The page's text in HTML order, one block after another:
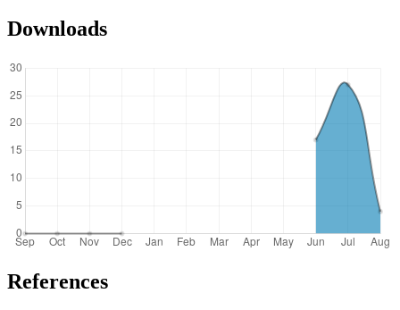
Downloads
References